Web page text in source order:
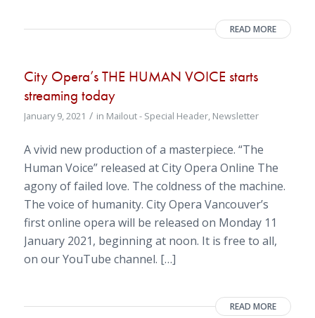
READ MORE
City Opera’s THE HUMAN VOICE starts
streaming today
January 9, 2021 / in Mailout - Special Header, Newsletter
A vivid new production of a masterpiece. “The
Human Voice” released at City Opera Online The
agony of failed love. The coldness of the machine.
The voice of humanity. City Opera Vancouver’s
first online opera will be released on Monday 11
January 2021, beginning at noon. It is free to all,
on our YouTube channel. […]
READ MORE